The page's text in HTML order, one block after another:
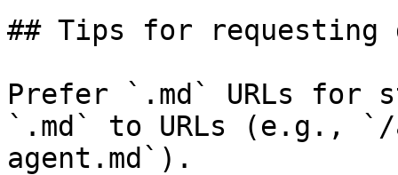
## Tips for requesting
Prefer `.md` URLs for
`.md` to URLs (e.g., `/
agent.md`).